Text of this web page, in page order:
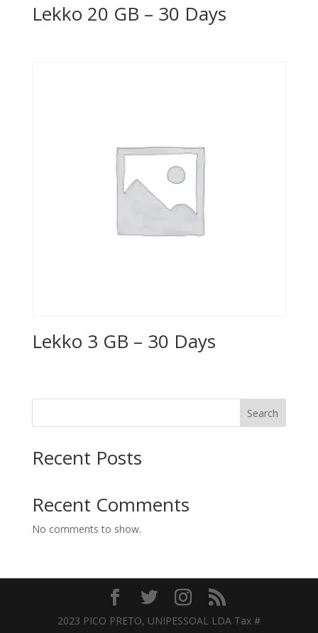
Lekko 20 GB – 30 Days
Lekko 3 GB – 30 Days
Search
Recent Posts
Recent Comments
No comments to show.
2023 PICO PRETO, UNIPESSOAL LDA Tax #